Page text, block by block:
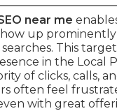
near me
up
This
in the Local
of clicks, calls,
often feel
with great